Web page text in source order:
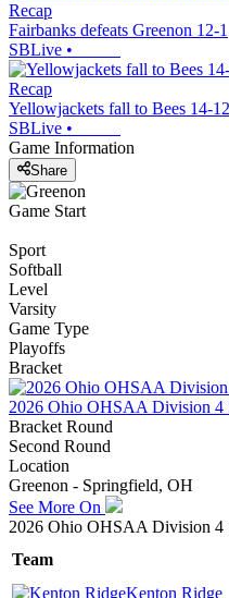
Recap
Fairbanks defeats Greenon 12-1
SBLive •
Recap
Yellowjackets fall to Bees 14-12
SBLive •
Game Information
Share
Game Start
Sport
Softball
Level
Varsity
Game Type
Playoffs
Bracket
2026 Ohio OHSAA Division 4
Bracket Round
Second Round
Location
Greenon - Springfield, OH
See More On
2026 Ohio OHSAA Division 4
Team
Kenton Ridge